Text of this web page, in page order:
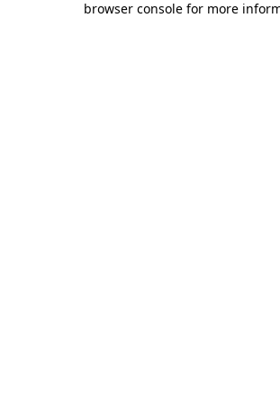
browser console for more